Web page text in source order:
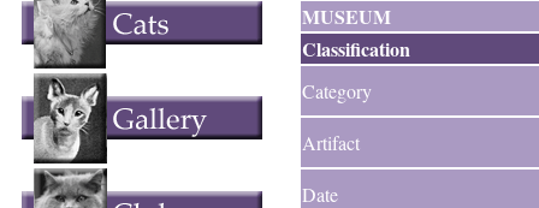
MUSEUM
Classification
Category
Artifact
Date